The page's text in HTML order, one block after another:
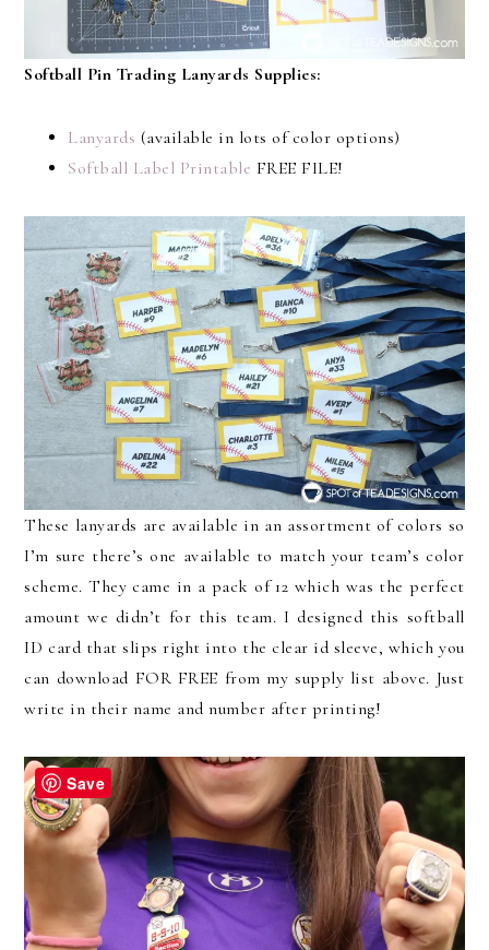
Softball Pin Trading Lanyards Supplies:
Lanyards (available in lots of color options)
Softball Label Printable FREE FILE!
These lanyards are available in an assortment of colors so
I’m sure there’s one available to match your team’s color
scheme. They came in a pack of 12 which was the perfect
amount we didn’t for this team. I designed this softball
ID card that slips right into the clear id sleeve, which you
can download FOR FREE from my supply list above. Just
write in their name and number after printing!
Save